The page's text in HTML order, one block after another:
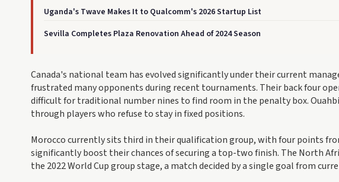
Uganda's Twave Makes It to Qualcomm's 2026 Startup List
Sevilla Completes Plaza Renovation Ahead of 2024 Season
Canada's national team has evolved significantly under their current
frustrated many opponents during recent tournaments. Their back four
difficult for traditional number nines to find room in the penalty box.
through players who refuse to stay in fixed positions.
Morocco currently sits third in their qualification group, with four points
significantly boost their chances of securing a top-two finish. The North
the 2022 World Cup group stage, a match decided by a single goal from